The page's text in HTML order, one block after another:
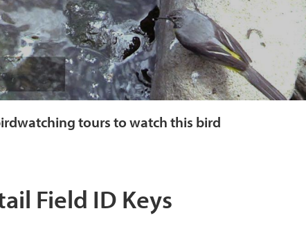
Video
tours to watch this bird
Field ID Keys